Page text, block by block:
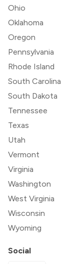
Ohio
Oklahoma
Oregon
Pennsylvania
Rhode Island
South Carolina
South Dakota
Tennessee
Texas
Utah
Vermont
Virginia
Washington
West Virginia
Wisconsin
Wyoming
Social